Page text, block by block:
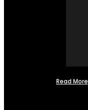
Read More